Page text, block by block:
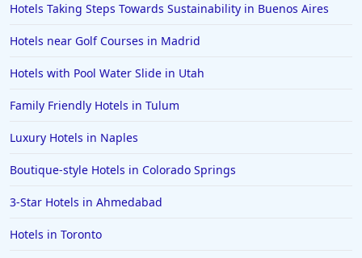
Hotels Taking Steps Towards Sustainability in Buenos Aires
Hotels near Golf Courses in Madrid
Hotels with Pool Water Slide in Utah
Family Friendly Hotels in Tulum
Luxury Hotels in Naples
Boutique-style Hotels in Colorado Springs
3-Star Hotels in Ahmedabad
Hotels in Toronto